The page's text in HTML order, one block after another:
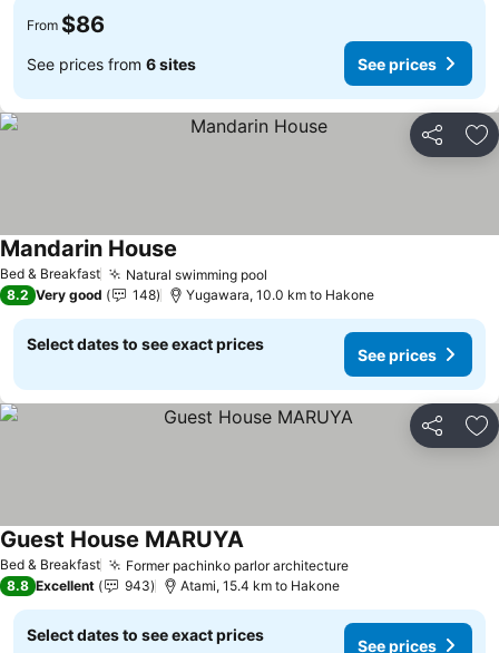
From $86
See prices from 6 sites See prices
Share
Bed & Breakfast Natural swimming pool
Mandarin House
8.2 Very good 148 Yugawara, 10.0 km to Hakone
Select dates to see exact prices
See prices
Share
Bed & Breakfast Former pachinko parlor architectureSee prices
Guest House MARUYASee prices
8.8 Excellent 943 Atami, 15.4 km to Hakone
Select dates to see exact prices
See prices